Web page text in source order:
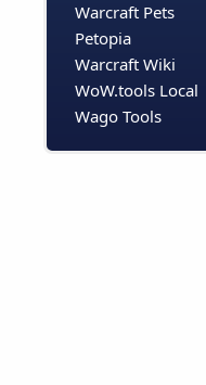
Warcraft Pets
Petopia
Warcraft Wiki
WoW.tools Local
Wago Tools